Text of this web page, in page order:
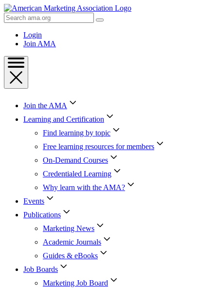
Skip
to
Content
Skip
Search
AMA
Login
Join AMA
Join the AMA
Learning and Certification
Find learning by topic
Free learning resources for members
On-Demand Courses
Credentialed Learning
Why learn with the AMA?
Events
Publications
Marketing News
Academic Journals
Guides & eBooks
Job Boards
Marketing Job Board